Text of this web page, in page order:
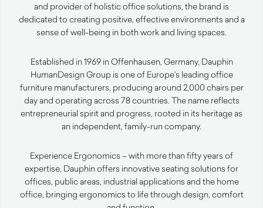
and provider of holistic office solutions, the brand is
dedicated to creating positive, effective environments and a
sense of well-being in both work and living spaces.
Established in 1969 in Offenhausen, Germany, Dauphin
HumanDesign Group is one of Europe’s leading office
furniture manufacturers, producing around 2,000 chairs per
day and operating across 78 countries. The name reflects
entrepreneurial spirit and progress, rooted in its heritage as
an independent, family-run company.
Experience Ergonomics – with more than fifty years of
expertise, Dauphin offers innovative seating solutions for
offices, public areas, industrial applications and the home
office, bringing ergonomics to life through design, comfort